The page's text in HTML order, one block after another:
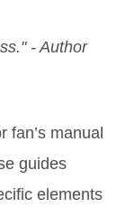
- Author
fan’s manual
guides
elements